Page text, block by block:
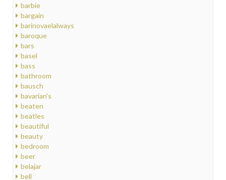
barbie
bargain
barinovaelalways
baroque
bars
basel
bass
bathroom
bausch
bavarian's
beaten
beatles
beautiful
beauty
bedroom
beer
belajar
bell